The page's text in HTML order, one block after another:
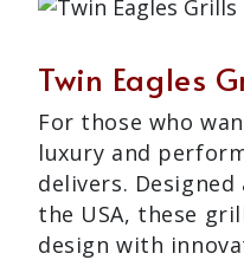
Twin Eagles
For those who
luxury and
delivers.
the USA, these
design with